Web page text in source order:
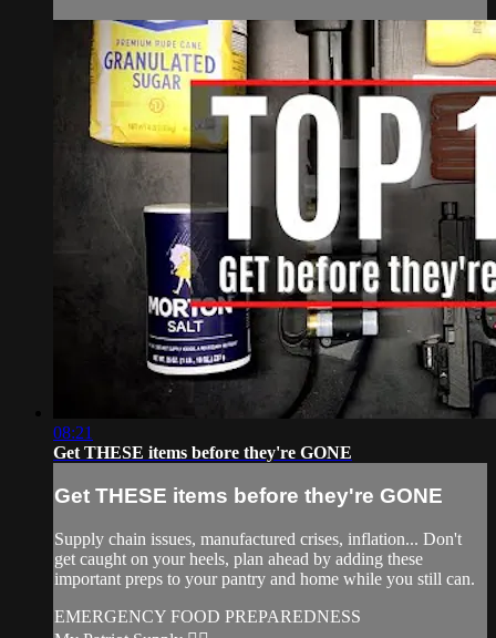
08:21
Get THESE items before they're GONE
Get THESE items before they're GONE
Supply chain issues, manufactured crises, inflation... Don't
get caught on your heels, plan ahead by adding these
important preps to your pantry and home while you still can.
EMERGENCY FOOD PREPAREDNESS